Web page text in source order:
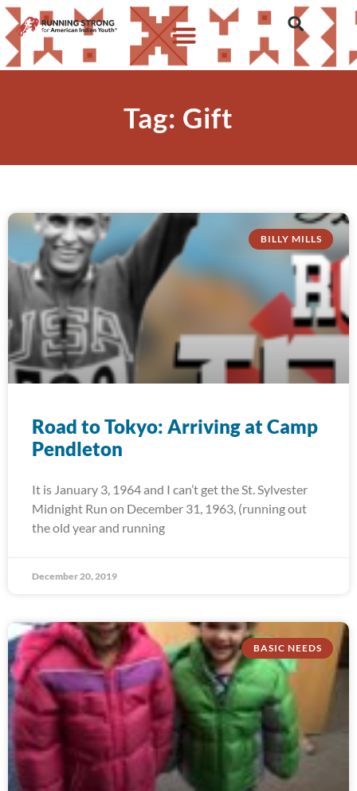
Tag: Gift
BILLY MILLS
Road to Tokyo: Arriving at Camp
Pendleton
It is January 3, 1964 and I can’t get the St. Sylvester
Midnight Run on December 31, 1963, (running out
the old year and running
December 20, 2019
BASIC NEEDS